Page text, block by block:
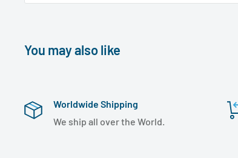
You may also like
Worldwide Shipping
We ship all over the World.